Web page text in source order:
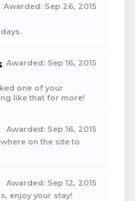
Awarded: Sep 26, 2015
Awarded: Sep 16, 2015
one of your
like that for more!
Awarded: Sep 16, 2015
on the site to
Awarded: Sep 12, 2015
enjoy your stay!